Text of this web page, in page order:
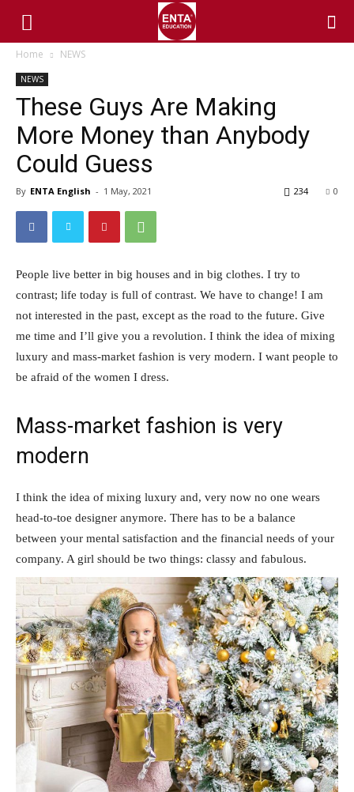
Home NEWS
NEWS
These Guys Are Making
More Money than Anybody
Could Guess
By ENTA English - 1 May, 2021 0
234
People live better in big houses and in big clothes. I try to
contrast; life today is full of contrast. We have to change! I am
not interested in the past, except as the road to the future. Give
me time and I’ll give you a revolution. I think the idea of mixing
luxury and mass-market fashion is very modern. I want people to
be afraid of the women I dress.
Mass-market fashion is very
modern
I think the idea of mixing luxury and, very now no one wears
head-to-toe designer anymore. There has to be a balance
between your mental satisfaction and the financial needs of your
company. A girl should be two things: classy and fabulous.